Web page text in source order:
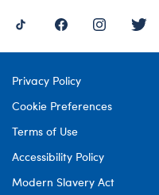
Privacy Policy
Cookie Preferences
Terms of Use
Accessibility Policy
Modern Slavery Act